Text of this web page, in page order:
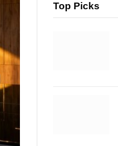
Top Picks